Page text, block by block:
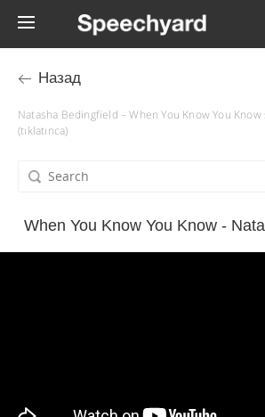
Назад
Natasha Bedingfield – When You Know You
(tıklatınca)
When You Know You Know -